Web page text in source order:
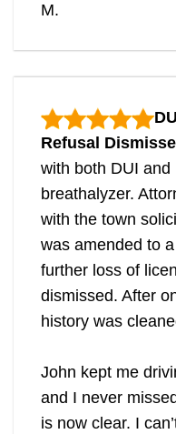
M.
Refusal
with both DUI
breathalyzer.
with the town
was amended to
further loss of
dismissed. After
history was
John kept me
and I never
is now clear. I